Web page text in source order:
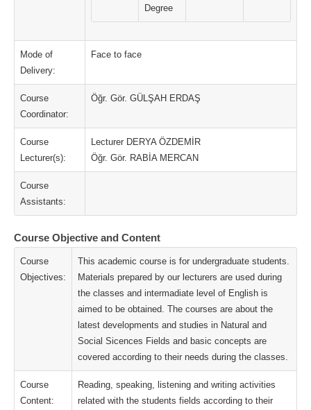
Degree
Mode of
Delivery:
Face to face
Course
Coordinator:
Öğr. Gör. GÜLŞAH ERDAŞ
Course
Lecturer(s):
Lecturer DERYA ÖZDEMİR
Öğr. Gör. RABİA MERCAN
Course
Assistants:
Course Objective and Content
Course
Objectives:
This academic course is for undergraduate students.
Materials prepared by our lecturers are used during
the classes and intermadiate level of English is
aimed to be obtained. The courses are about the
latest developments and studies in Natural and
Social Sicences Fields and basic concepts are
covered according to their needs during the classes.
Course
Content:
Reading, speaking, listening and writing activities
related with the students fields according to their